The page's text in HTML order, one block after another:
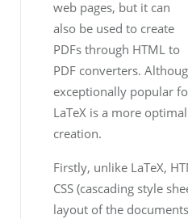
web pages, but it can
also be used to create
PDFs through HTML to
PDF converters.
exceptionally popular
LaTeX is a more
creation.
Firstly, unlike LaTeX,
CSS (cascading style
layout of the